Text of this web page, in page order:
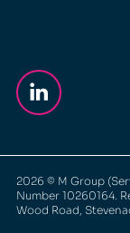
2026 © M Group
Number 10260164.
Wood Road,